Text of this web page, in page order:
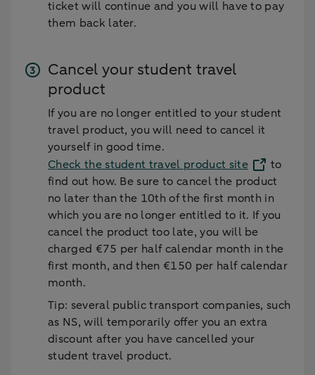
ticket will continue and you will have to pay
them back later.
Cancel your student travel
product
If you are no longer entitled to your student
travel product, you will need to cancel it
yourself in good time.
Check the student travel product site
to
find out how. Be sure to cancel the product
no later than the 10th of the first month in
which you are no longer entitled to it. If you
cancel the product too late, you will be
charged €75 per half calendar month in the
first month, and then €150 per half calendar
month.
Tip: several public transport companies, such
as NS, will temporarily offer you an extra
discount after you have cancelled your
student travel product.